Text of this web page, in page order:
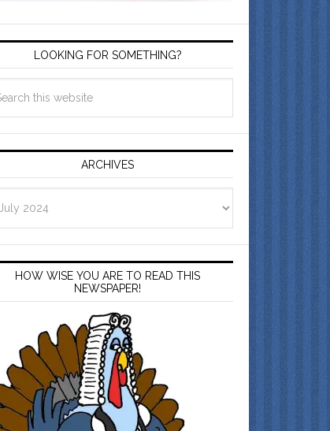
LOOKING FOR SOMETHING?
ARCHIVES
HOW WISE YOU ARE TO READ THIS
NEWSPAPER!